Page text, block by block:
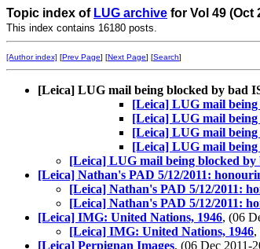
Topic index of LUG archive for Vol 49 (Oct
This index contains 16180 posts.
[Author index] [Prev Page] [Next Page] [Search]
[Leica] LUG mail being blocked by bad
[Leica] LUG mail being
[Leica] LUG mail being
[Leica] LUG mail being
[Leica] LUG mail being
[Leica] LUG mail being blocked by
[Leica] Nathan's PAD 5/12/2011:
[Leica] Nathan's PAD 5/12/2011:
[Leica] Nathan's PAD 5/12/2011:
[Leica] IMG: United Nations, 1946, (06
[Leica] IMG: United Nations, 1946,
[Leica] Perpignan Images, (06 Dec 2011-